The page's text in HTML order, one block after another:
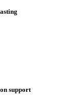
support